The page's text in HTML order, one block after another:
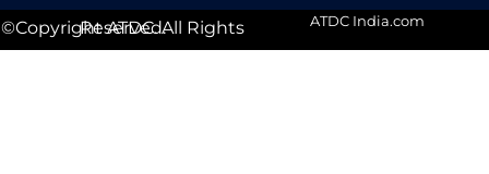
©Copyright ATDC. All Rights Reserved. ATDC India.com